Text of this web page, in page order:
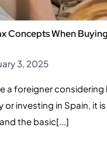
Concepts When
3, 2025
a foreigner considering
or investing in Spain, it
the basic[...]